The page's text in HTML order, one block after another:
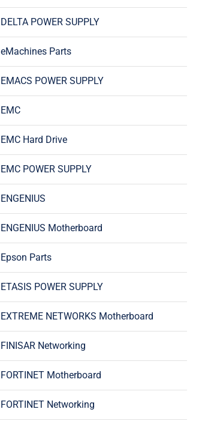
DELTA POWER SUPPLY
eMachines Parts
EMACS POWER SUPPLY
EMC
EMC Hard Drive
EMC POWER SUPPLY
ENGENIUS
ENGENIUS Motherboard
Epson Parts
ETASIS POWER SUPPLY
EXTREME NETWORKS Motherboard
FINISAR Networking
FORTINET Motherboard
FORTINET Networking